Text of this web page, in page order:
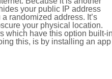
your public IP address
randomized address. It’s
your physical location.
which have this option built-
this, is by installing an app